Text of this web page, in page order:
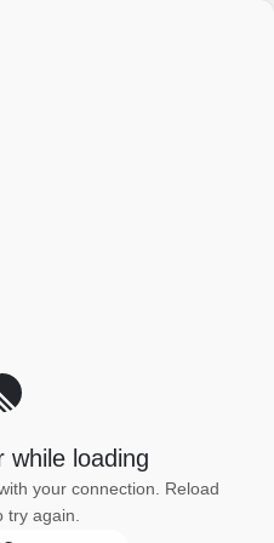
while loading
your connection. Reload
try again.